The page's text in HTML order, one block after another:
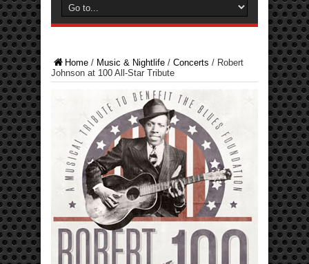
Home / Music & Nightlife / Concerts / Robert
Johnson at 100 All-Star Tribute